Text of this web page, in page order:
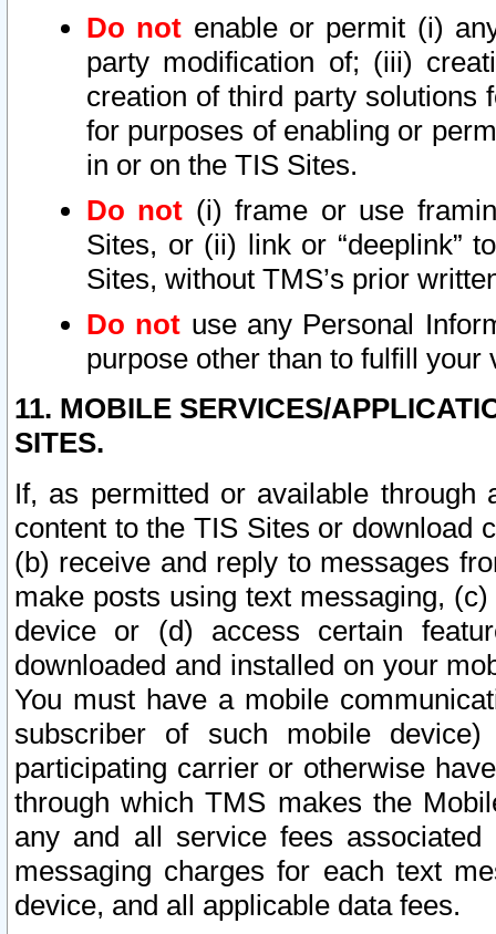
Do not enable or permit (i)
party modification of; (iii)
creation of third party solutions
for purposes of enabling or
in or on the TIS Sites.
Do not (i) frame or use
Sites, or (ii) link or “deeplink”
Sites, without TMS’s prior
Do not use any Personal
purpose other than to fulfill your
11. MOBILE SERVICES/
SITES.
If, as permitted or available
content to the TIS Sites or download
(b) receive and reply to messages
make posts using text messaging,
device or (d) access certain
downloaded and installed on your
You must have a mobile
subscriber of such mobile
participating carrier or otherwise
through which TMS makes the
any and all service fees
messaging charges for each text
device, and all applicable data fees.